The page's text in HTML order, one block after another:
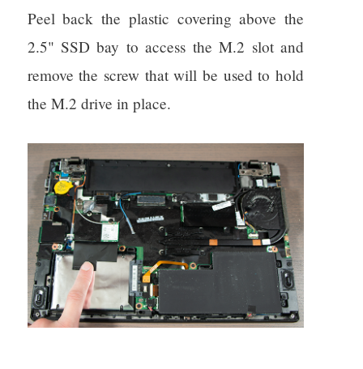
Peel back the plastic covering above the
2.5" SSD bay to access the M.2 slot and
remove the screw that will be used to hold
the M.2 drive in place.